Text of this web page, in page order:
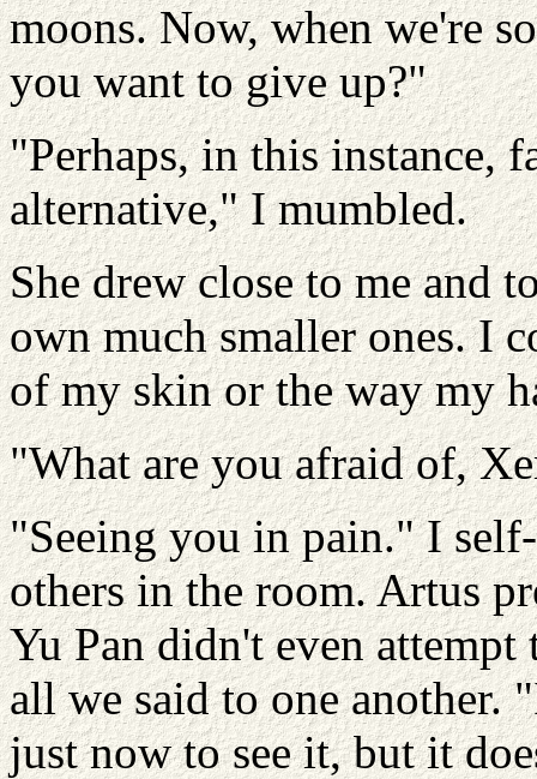
moons. Now, when we're
you want to give up?"
"Perhaps, in this instance,
alternative," I mumbled.
She drew close to me and
own much smaller ones. I
of my skin or the way my
"What are you afraid of,
"Seeing you in pain." I
others in the room. Artus
Yu Pan didn't even
all we said to one
just now to see it, but it